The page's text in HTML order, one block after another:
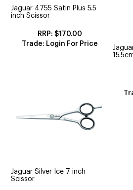
Jaguar 4755 Satin Plus 5.5
inch Scissor
$170.00
Trade: Login For Price
Jaguar Silver Ice 7 inch
Scissor